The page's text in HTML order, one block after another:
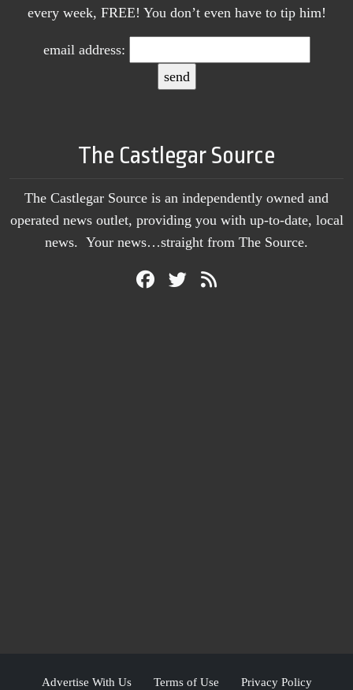
every week, FREE! You don’t even have to tip him!
email address:
The Castlegar Source
The Castlegar Source is an independently owned and
operated news outlet, providing you with up-to-date, local
news. Your news…straight from The Source.
Advertise With Us Terms of Use Privacy Policy